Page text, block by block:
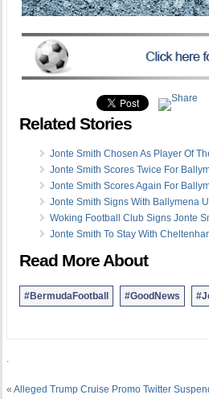
Related Stories
Jonte Smith Chosen As Player Of
Jonte Smith Scores Twice For
Jonte Smith Scores Again For
Jonte Smith Signs With Ballymena
Woking Football Club Signs Jonte
Jonte Smith To Stay With
Read More About
#BermudaFootball #GoodNews
.
« Alleged Trump Cruise Promo Twitter